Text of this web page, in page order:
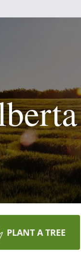
PLANT A TREE